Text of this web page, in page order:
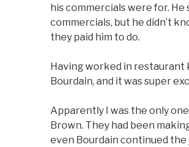
his commercials were for.
commercials, but he didn’t
they paid him to do.
Having worked in restaurant
Bourdain, and it was super
Apparently I was the only
Brown. They had been
even Bourdain continued